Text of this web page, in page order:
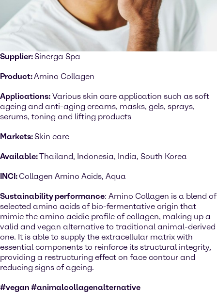
Supplier:Sinerga Spa
Product:Amino Collagen
Applications: Various skin care application such as soft
ageing and anti-aging creams, masks, gels, sprays,
serums, toning and lifting products
Markets:Skin care
Available:Thailand, Indonesia, India, South Korea
INCI:Collagen Amino Acids, Aqua
Sustainability performance: Amino Collagen is a blend of
selected amino acids of bio-fermentative origin that
mimic the amino acidic profile of collagen, making up a
valid and vegan alternative to traditional animal-derived
one. It is able to supply the extracellular matrix with
essential components to reinforce its structural integrity,
providing a restructuring effect on face contour and
reducing signs of ageing.
#vegan #animalcollagenalternative